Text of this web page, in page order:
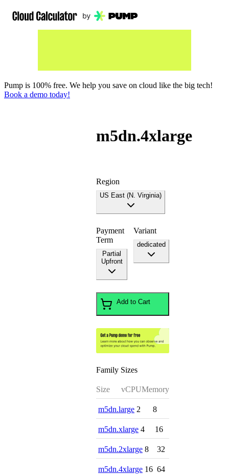
Pump is 100% free. We help you save on cloud like the big tech!
Book a demo today!
m5dn.4xlarge
Region
US East (N. Virginia)
Payment
Term
Partial
Upfront
Variant
dedicated
Add to Cart
Family Sizes
Size vCPUMemory
m5dn.large 2 8
m5dn.xlarge 4 16
m5dn.2xlarge 8 32
m5dn.4xlarge 16 64